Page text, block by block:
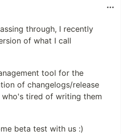
through, I recently
of what I call
tool for the
of changelogs/release
tired of writing them
beta test with us :)